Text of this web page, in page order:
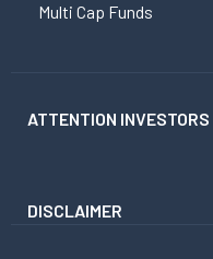
Multi Cap Funds
ATTENTION INVESTORS
DISCLAIMER